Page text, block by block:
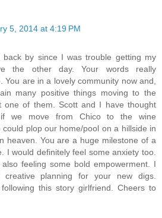
5, 2014 at 4:19 PM
by since I was trouble getting my
the other day. Your words really
You are in a lovely community now and,
many positive things moving to the
one of them. Scott and I have thought
we move from Chico to the wine
could plop our home/pool on a hillside in
heaven. You are a huge milestone of a
I would definitely feel some anxiety too.
feeling some bold empowerment. I
planning for your new digs.
this story girlfriend. Cheers to